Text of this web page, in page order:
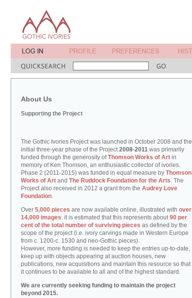
About Us
Supporting the Project
The Gothic Ivories Project was launched in October 2008 and the
initial three-year phase of the Project2008-2011 was primarily
funded through the generosity ofThomson Works of Art in
memory of Ken Thomson, an enthusiastic collector of ivories.
Phase 2 (2011-2015) was funded in equal measure by Thomson
Works of Art and The Ruddock Foundation for the Arts. The
Project also received in 2012 a grant from the Audrey Love
Foundation.
Over 5,000 pieces are now available online, illustrated with over
14,000 images: it is estimated that this represents about90 per
cent of the total number of surviving pieces as defined by the
scope of the project (i.e. ivory carvings made in Western Europe
from c. 1200-c. 1530 and neo-Gothic pieces).
However, more funding is needed to keep the entries up-to-date,
keep up with objects appearing at auction houses, new
publications, new acquisitions and maintain this resource so that
it continues to be available to all and of the highest standard.
We are currently seeking funding to maintain the project
beyond 2015.